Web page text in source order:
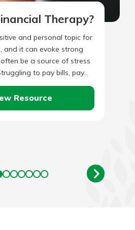
Therapy?
and personal topic for
and it can evoke strong
be a source of stress
to pay bills, pay…
Resource